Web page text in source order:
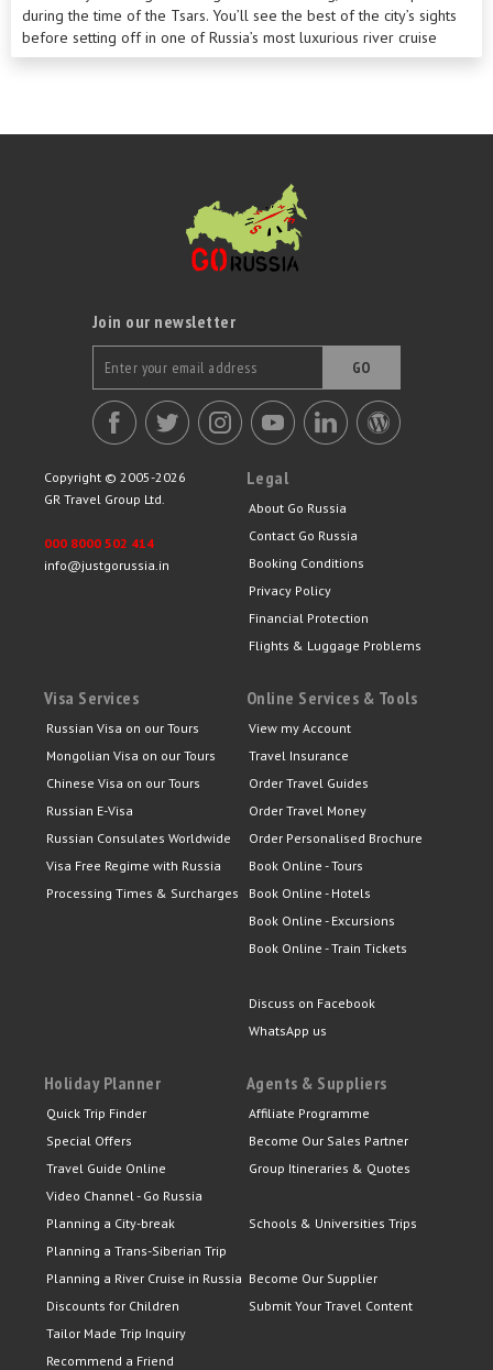
during the time of the Tsars. You’ll see the best of the city’s sights
before setting off in one of Russia’s most luxurious river cruise
ships to cross Europe’s two largest lakes. Stops at Kizhi Island and
Join our newsletter
GO
Copyright © 2005-2026
GR Travel Group Ltd.
000 8000 502 414
info@justgorussia.in
Legal
About Go Russia
Contact Go Russia
Booking Conditions
Privacy Policy
Financial Protection
Flights & Luggage Problems
Visa Services
Russian Visa on our Tours
Mongolian Visa on our Tours
Chinese Visa on our Tours
Russian E-Visa
Russian Consulates Worldwide
Visa Free Regime with Russia
Processing Times & Surcharges
Online Services & Tools
View my Account
Travel Insurance
Order Travel Guides
Order Travel Money
Order Personalised Brochure
Book Online - Tours
Book Online - Hotels
Book Online - Excursions
Book Online - Train Tickets
Discuss on Facebook
WhatsApp us
Holiday Planner
Quick Trip Finder
Special Offers
Travel Guide Online
Video Channel - Go Russia
Planning a City-break
Planning a Trans-Siberian Trip
Planning a River Cruise in Russia
Discounts for Children
Tailor Made Trip Inquiry
Recommend a Friend
Agents & Suppliers
Affiliate Programme
Become Our Sales Partner
Group Itineraries & Quotes
Schools & Universities Trips
Become Our Supplier
Submit Your Travel Content